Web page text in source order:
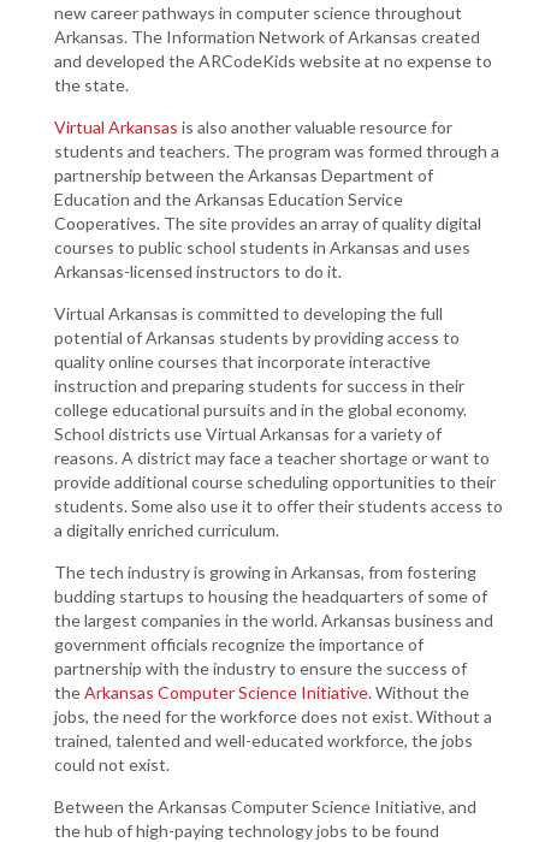
new career pathways in computer science throughout
Arkansas. The Information Network of Arkansas created
and developed the ARCodeKids website at no expense to
the state.
Virtual Arkansas is also another valuable resource for
students and teachers. The program was formed through a
partnership between the Arkansas Department of
Education and the Arkansas Education Service
Cooperatives. The site provides an array of quality digital
courses to public school students in Arkansas and uses
Arkansas-licensed instructors to do it.
Virtual Arkansas is committed to developing the full
potential of Arkansas students by providing access to
quality online courses that incorporate interactive
instruction and preparing students for success in their
college educational pursuits and in the global economy.
School districts use Virtual Arkansas for a variety of
reasons. A district may face a teacher shortage or want to
provide additional course scheduling opportunities to their
students. Some also use it to offer their students access to
a digitally enriched curriculum.
The tech industry is growing in Arkansas, from fostering
budding startups to housing the headquarters of some of
the largest companies in the world. Arkansas business and
government officials recognize the importance of
partnership with the industry to ensure the success of
theArkansas Computer Science Initiative. Without the
jobs, the need for the workforce does not exist. Without a
trained, talented and well-educated workforce, the jobs
could not exist.
Between the Arkansas Computer Science Initiative, and
the hub of high-paying technology jobs to be found